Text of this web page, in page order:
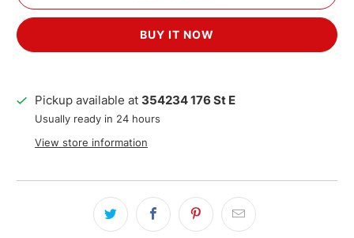
BUY IT NOW
Pickup available at 354234 176 St E
Usually ready in 24 hours
View store information